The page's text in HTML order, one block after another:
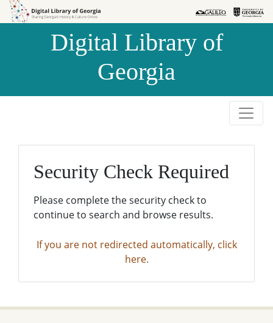
Skip to
Skip to
Digital Library of
Georgia
Security Check Required
Please complete the security check to
continue to search and browse results.
If you are not redirected automatically, click
here.